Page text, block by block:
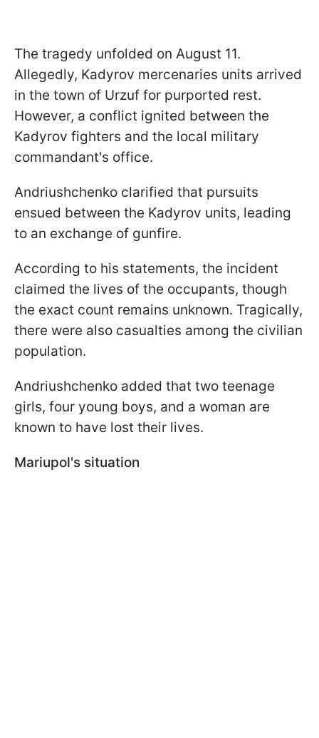
The tragedy unfolded on August 11.
Allegedly, Kadyrov mercenaries units arrived
in the town of Urzuf for purported rest.
However, a conflict ignited between the
Kadyrov fighters and the local military
commandant's office.
Andriushchenko clarified that pursuits
ensued between the Kadyrov units, leading
to an exchange of gunfire.
According to his statements, the incident
claimed the lives of the occupants, though
the exact count remains unknown. Tragically,
there were also casualties among the civilian
population.
Andriushchenko added that two teenage
girls, four young boys, and a woman are
known to have lost their lives.
Mariupol's situation